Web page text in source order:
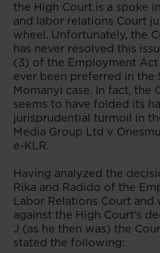
the High Court is a spoke
and labor relations Court
wheel. Unfortunately, the
has never resolved this
(3) of the Employment Act
ever been preferred in the
Momanyi case. In fact, the
seems to have folded its
jurisprudential turmoil in
Media Group Ltd v
e-KLR.
Having analyzed the
Rika and Radido of the
Labor Relations Court and
against the High Court’s
J (as he then was) the
stated the following: